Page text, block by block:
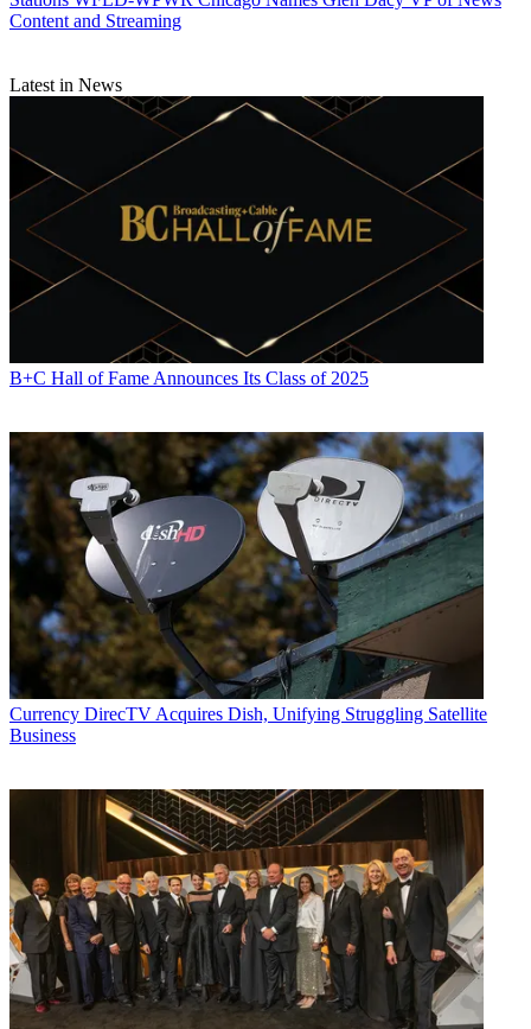
Content and Streaming
Latest in News
B+C Hall of Fame Announces Its Class of 2025
Currency DirecTV Acquires Dish, Unifying Struggling Satellite
Business